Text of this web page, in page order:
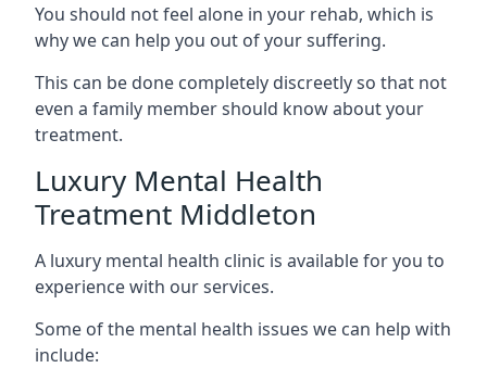
You should not feel alone in your rehab, which is
why we can help you out of your suffering.
This can be done completely discreetly so that not
even a family member should know about your
treatment.
Luxury Mental Health
Treatment Middleton
A luxury mental health clinic is available for you to
experience with our services.
Some of the mental health issues we can help with
include: